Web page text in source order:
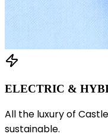
ELECTRIC &
All the luxury of
sustainable.